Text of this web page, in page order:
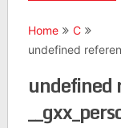
Home
C
undefined
undefined